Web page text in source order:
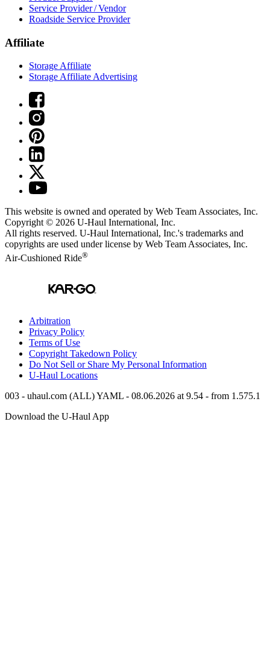
Service Provider / Vendor
Roadside Service Provider
Affiliate
Storage Affiliate
Storage Affiliate Advertising
This website is owned and operated by Web Team Associates, Inc.
Copyright © 2026 U-Haul International, Inc.
All rights reserved. U-Haul International, Inc.'s trademarks and
copyrights are used under license by Web Team Associates, Inc.
Air-Cushioned Ride®
Arbitration
Privacy Policy
Terms of Use
Copyright Takedown Policy
Do Not Sell or Share My Personal Information
U-Haul Locations
003 - uhaul.com (ALL) YAML - 08.06.2026 at 9.54 - from 1.575.1
Download the U-Haul App